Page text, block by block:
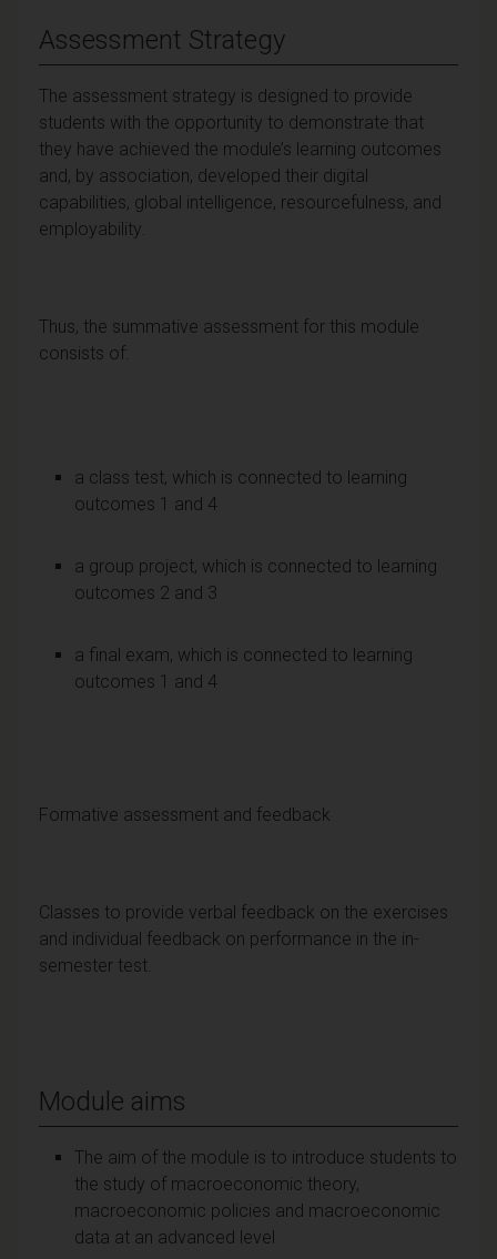
Assessment Strategy
The assessment strategy is designed to provide
students with the opportunity to demonstrate that
they have achieved the module’s learning outcomes
and, by association, developed their digital
capabilities, global intelligence, resourcefulness, and
employability.
Thus, the summative assessment for this module
consists of:
a class test, which is connected to learning
outcomes 1 and 4
a group project, which is connected to learning
outcomes 2 and 3
a final exam, which is connected to learning
outcomes 1 and 4
Formative assessment and feedback
Classes to provide verbal feedback on the exercises
and individual feedback on performance in the in-
semester test.
Module aims
The aim of the module is to introduce students to
the study of macroeconomic theory,
macroeconomic policies and macroeconomic
data at an advanced level